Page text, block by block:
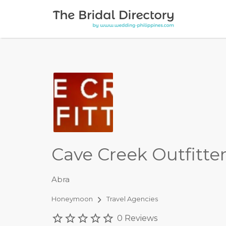
Search for:
Cave Creek
Abra
Honeymoon Travel Agencies
0 Reviews